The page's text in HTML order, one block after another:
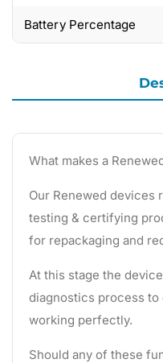
Battery Percentage
What makes a
Our Renewed devices
testing & certifying
for repackaging and
At this stage the
diagnostics process
working perfectly.
Should any of these